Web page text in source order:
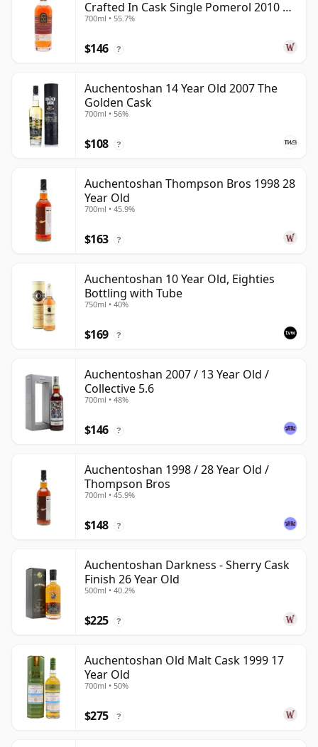
Crafted In Cask Single Pomerol 2010 15
Year Old
700ml • 55.7%
$146 ?
Auchentoshan 14 Year Old 2007 The
Golden Cask
700ml • 56%
$108 ?
Auchentoshan Thompson Bros 1998 28
Year Old
700ml • 45.9%
$163 ?
Auchentoshan 10 Year Old, Eighties
Bottling with Tube
750ml • 40%
$169 ?
Auchentoshan 2007 / 13 Year Old /
Collective 5.6
700ml • 48%
$146 ?
Auchentoshan 1998 / 28 Year Old /
Thompson Bros
700ml • 45.9%
$148 ?
Auchentoshan Darkness - Sherry Cask
Finish 26 Year Old
500ml • 40.2%
$225 ?
Auchentoshan Old Malt Cask 1999 17
Year Old
700ml • 50%
$275 ?